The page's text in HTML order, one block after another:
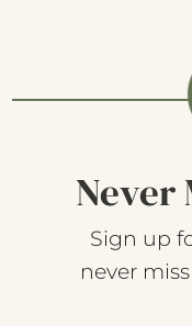
Never
Sign up
never